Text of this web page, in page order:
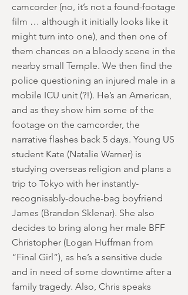
camcorder (no, it’s not a found-footage
film … although it initially looks like it
might turn into one), and then one of
them chances on a bloody scene in the
nearby small Temple. We then find the
police questioning an injured male in a
mobile ICU unit (?!). He’s an American,
and as they show him some of the
footage on the camcorder, the
narrative flashes back 5 days. Young US
student Kate (Natalie Warner) is
studying overseas religion and plans a
trip to Tokyo with her instantly-
recognisably-douche-bag boyfriend
James (Brandon Sklenar). She also
decides to bring along her male BFF
Christopher (Logan Huffman from
“Final Girl”), as he’s a sensitive dude
and in need of some downtime after a
family tragedy. Also, Chris speaks